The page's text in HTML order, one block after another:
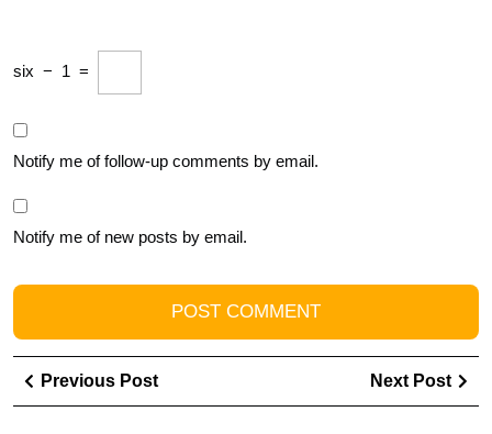
six − 1 =
Notify me of follow-up comments by email.
Notify me of new posts by email.
Post
navigation
Previous PostPrevious
Post
Next Post